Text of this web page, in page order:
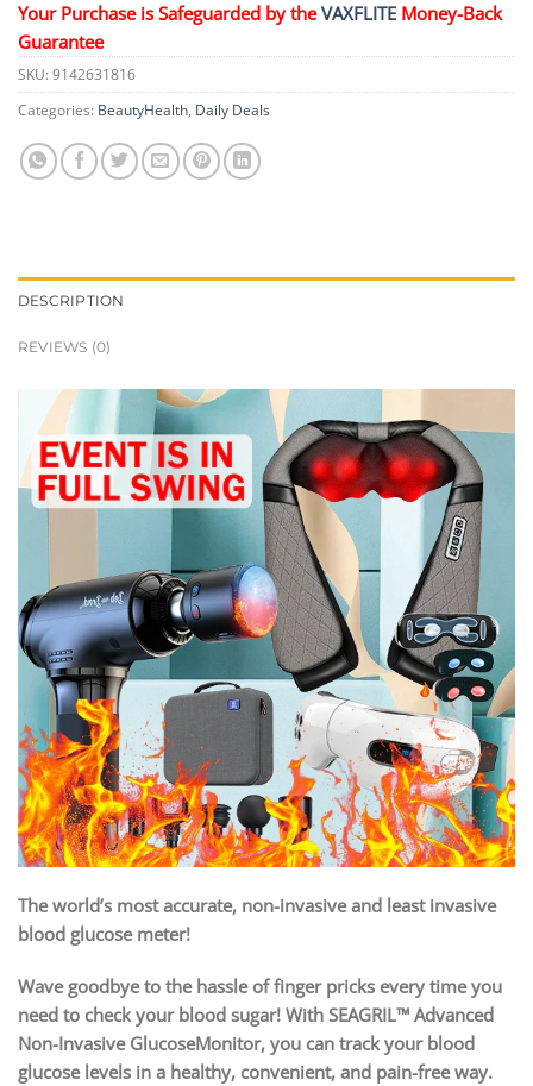
Your Purchase is Safeguarded by theVAXFLITE Money-Back
Guarantee
SKU: 9142631816
Categories: BeautyHealth, Daily Deals
DESCRIPTION
REVIEWS (0)
The world’s most accurate, non-invasive and least invasive
blood glucose meter!
Wave goodbye to the hassle of finger pricks every time you
need to check your blood sugar! With SEAGRIL™ Advanced
Non-Invasive GlucoseMonitor, you can track your blood
glucose levels in a healthy, convenient, and pain-free way.